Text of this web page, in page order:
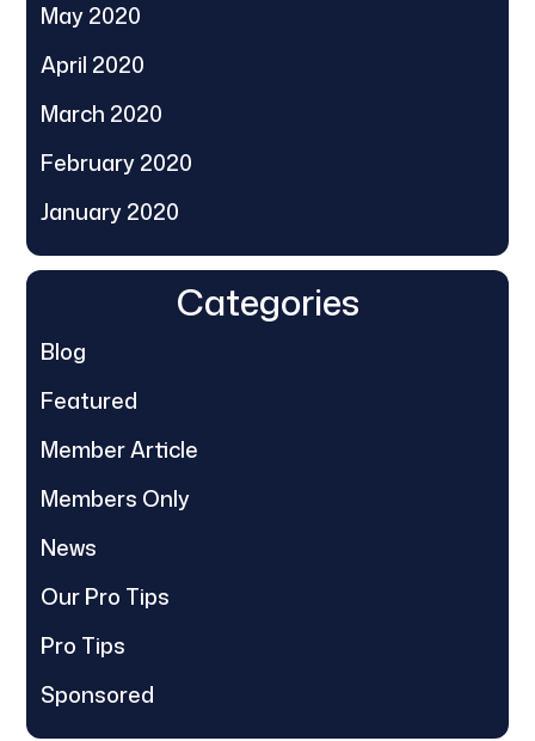
May 2020
April 2020
March 2020
February 2020
January 2020
Categories
Blog
Featured
Member Article
Members Only
News
Our Pro Tips
Pro Tips
Sponsored